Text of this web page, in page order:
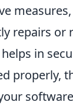
repairs
in
properly,